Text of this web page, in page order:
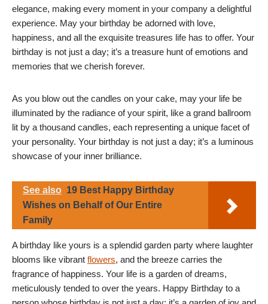
elegance, making every moment in your company a delightful
experience. May your birthday be adorned with love,
happiness, and all the exquisite treasures life has to offer. Your
birthday is not just a day; it’s a treasure hunt of emotions and
memories that we cherish forever.
As you blow out the candles on your cake, may your life be
illuminated by the radiance of your spirit, like a grand ballroom
lit by a thousand candles, each representing a unique facet of
your personality. Your birthday is not just a day; it’s a luminous
showcase of your inner brilliance.
See also 19 Best Happy Birthday
Wishes on Behalf of Our Entire
Family
A birthday like yours is a splendid garden party where laughter
blooms like vibrant flowers, and the breeze carries the
fragrance of happiness. Your life is a garden of dreams,
meticulously tended to over the years. Happy Birthday to a